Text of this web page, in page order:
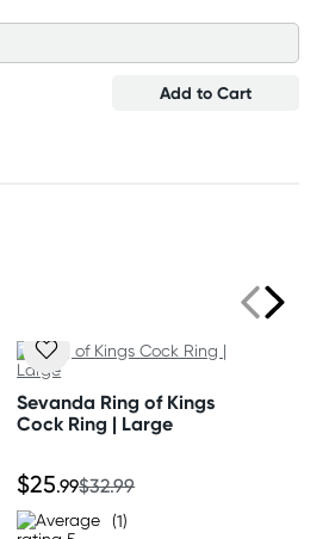
Add to Cart
Sevanda Ring of Kings
Cock Ring | Large
$25.99$32.99
(1)